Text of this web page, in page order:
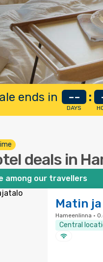
ends in --
DAYS
:
deals in
among our travellers
Matin
Hameenlinna ·
Central